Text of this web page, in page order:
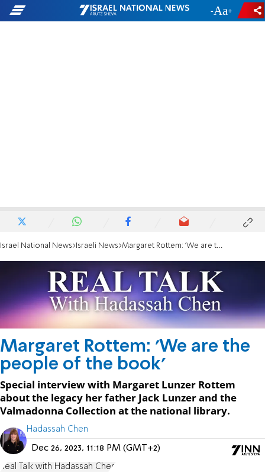
- +
Israel National News Israeli News Margaret Rottem: 'We are the people of the book'
Margaret Rottem: 'We are the
people of the book'
Special interview with Margaret Lunzer Rottem
about the legacy her father Jack Lunzer and the
Valmadonna Collection at the national library.
Hadassah Chen
Dec 26, 2023, 11:18 PM (GMT+2)
Real Talk with Hadassah Chen